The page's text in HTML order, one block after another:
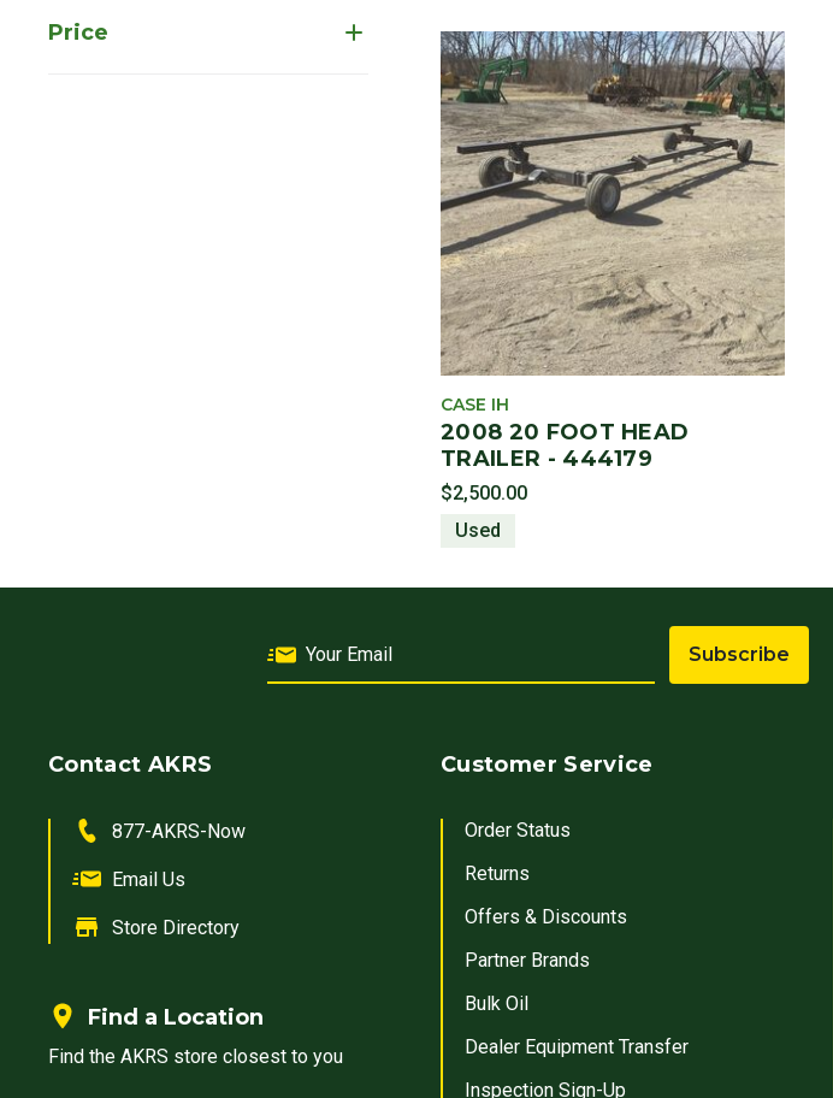
Price
CASE IH
2008 20 FOOT HEAD
TRAILER - 444179
$2,500.00
Used
Subscribe
Contact AKRS
877-AKRS-Now
Email Us
Store Directory
Find a Location
Find the AKRS store closest to you
Customer Service
Order Status
Returns
Offers & Discounts
Partner Brands
Bulk Oil
Dealer Equipment Transfer
Inspection Sign-Up